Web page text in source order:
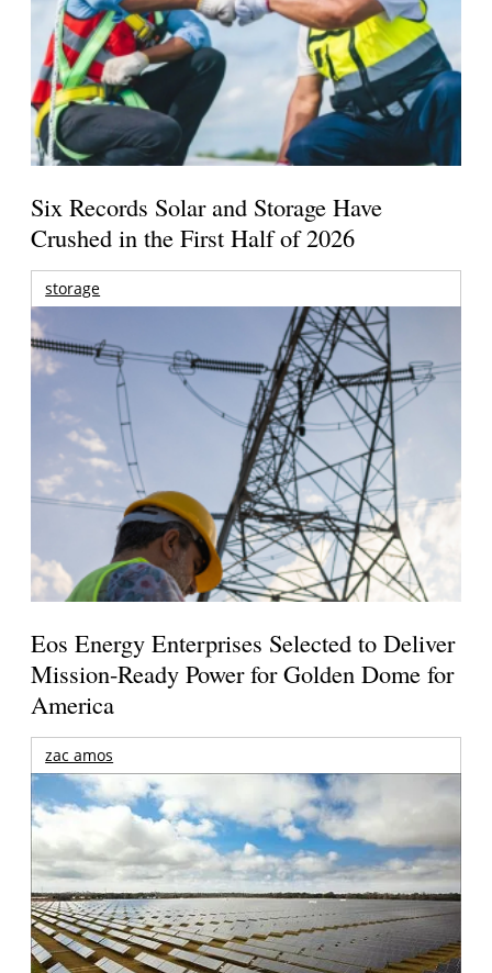
Six Records Solar and Storage Have
Crushed in the First Half of 2026
storage
Eos Energy Enterprises Selected to Deliver
Mission-Ready Power for Golden Dome for
America
zac amos